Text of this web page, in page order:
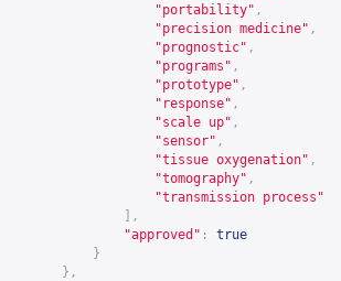
"portability" ,
"precision medicine" ,
"prognostic" ,
"programs" ,
"prototype" ,
"response" ,
"scale up" ,
"sensor" ,
"tissue oxygenation" ,
"tomography" ,
"transmission process"
],
"approved" :
true
}
},